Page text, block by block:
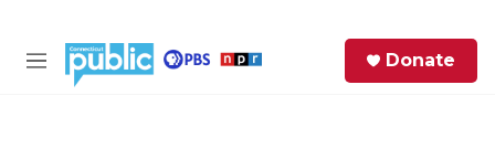
M
Donate